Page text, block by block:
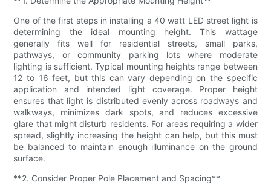
One of the first steps in installing a 40 watt LED street light is
determining the ideal mounting height. This wattage
generally fits well for residential streets, small parks,
pathways, or community parking lots where moderate
lighting is sufficient. Typical mounting heights range between
12 to 16 feet, but this can vary depending on the specific
application and intended light coverage. Proper height
ensures that light is distributed evenly across roadways and
walkways, minimizes dark spots, and reduces excessive
glare that might disturb residents. For areas requiring a wider
spread, slightly increasing the height can help, but this must
be balanced to maintain enough illuminance on the ground
surface.
**2. Consider Proper Pole Placement and Spacing**